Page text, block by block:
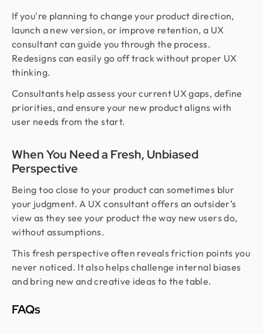
If you're planning to change your product direction,
launch a new version, or improve retention, a UX
consultant can guide you through the process.
Redesigns can easily go off track without proper UX
thinking.
Consultants help assess your current UX gaps, define
priorities, and ensure your new product aligns with
user needs from the start.
When You Need a Fresh, Unbiased
Perspective
Being too close to your product can sometimes blur
your judgment. A UX consultant offers an outsider’s
view as they see your product the way new users do,
without assumptions.
This fresh perspective often reveals friction points you
never noticed. It also helps challenge internal biases
and bring new and creative ideas to the table.
FAQs